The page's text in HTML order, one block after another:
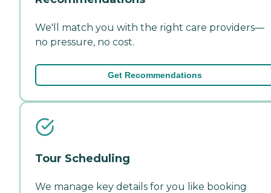
We'll match you with the right care providers—
no pressure, no cost.
Get Recommendations
Tour Scheduling
We manage key details for you like booking